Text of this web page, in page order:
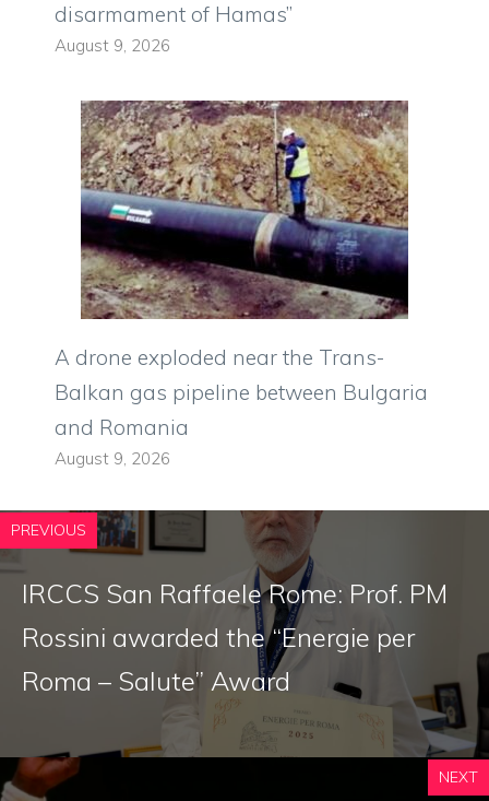
disarmament of Hamas”
August 9, 2026
A drone exploded near the Trans-
Balkan gas pipeline between Bulgaria
and Romania
August 9, 2026
PREVIOUS
IRCCS San Raffaele Rome: Prof. PM
Rossini awarded the “Energie per
Roma – Salute” Award
NEXT